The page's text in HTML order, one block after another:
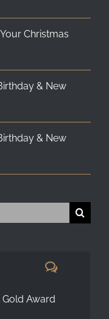
Christmas
& New
& New
Gold Award